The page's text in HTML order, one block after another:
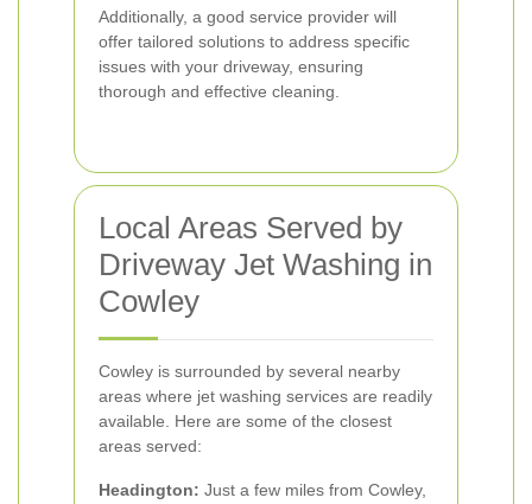
Additionally, a good service provider will
offer tailored solutions to address specific
issues with your driveway, ensuring
thorough and effective cleaning.
Local Areas Served by
Driveway Jet Washing in
Cowley
Cowley is surrounded by several nearby
areas where jet washing services are readily
available. Here are some of the closest
areas served:
Headington: Just a few miles from Cowley,